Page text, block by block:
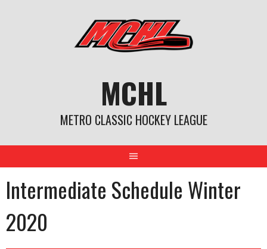
MCHL
METRO CLASSIC HOCKEY LEAGUE
Intermediate Schedule Winter
2020